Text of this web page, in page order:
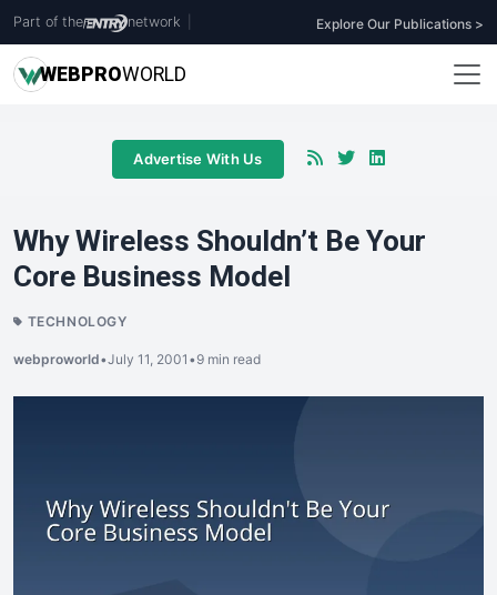
Part of the network Explore Our Publications >
WEBPROWORLD
Advertise With Us
Why Wireless Shouldn’t Be Your
Core Business Model
TECHNOLOGY
webproworld•July 11, 2001 •9 min read